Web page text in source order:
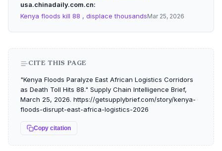
usa.chinadaily.com.cn
Kenya floods kill 88 , displace thousandsMar 25, 2026
CITE THIS PAGE
"Kenya Floods Paralyze East African Logistics Corridors
as Death Toll Hits 88." Supply Chain Intelligence Brief,
March 25, 2026. https://getsupplybrief.com/story/kenya-
floods-disrupt-east-africa-logistics-2026
Copy citation